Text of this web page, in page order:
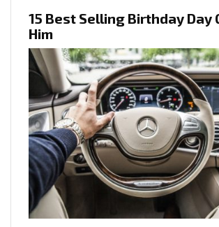
15 Best Selling Birthday Day
Him